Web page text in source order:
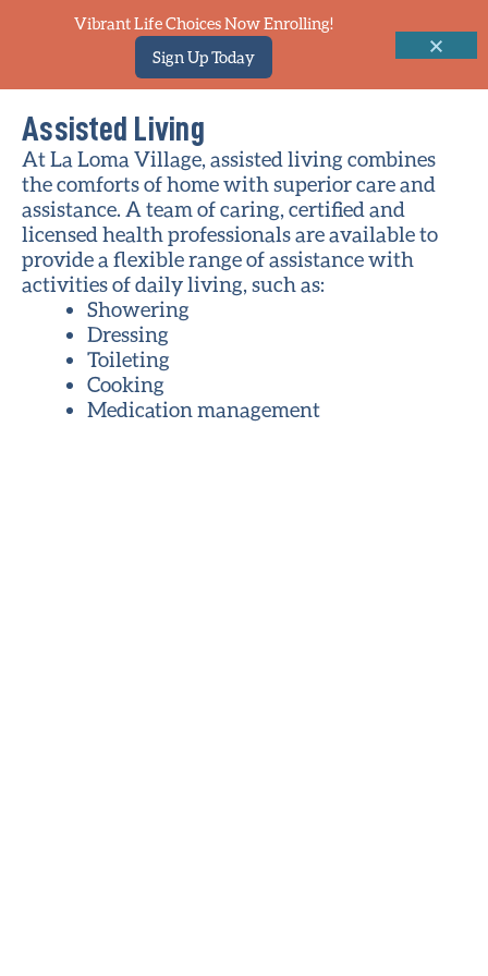
Assisted Living
At La Loma Village, assisted living combines
the comforts of home with superior care and
assistance. A team of caring, certified and
licensed health professionals are available to
provide a flexible range of assistance with
activities of daily living, such as:
Showering
Dressing
Toileting
Cooking
Medication management
Vibrant Life Choices Now Enrolling!
Sign Up Today